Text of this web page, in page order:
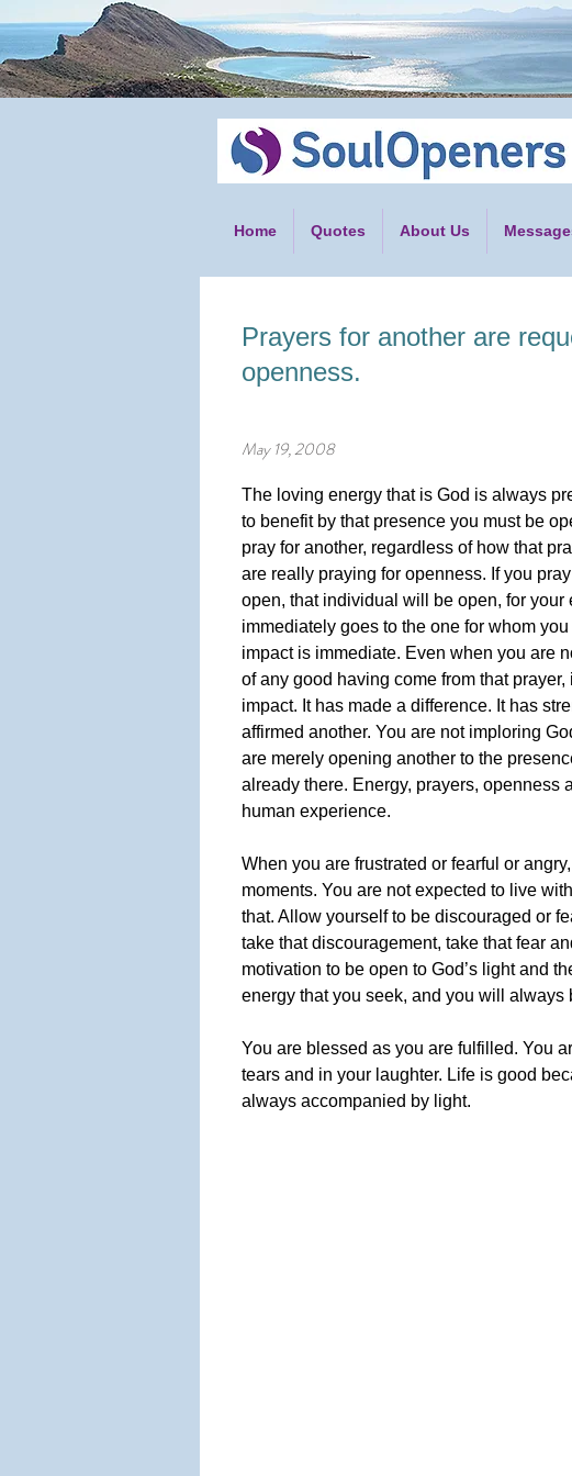
Home Quotes About Us
Prayers for another are
openness.
May 19, 2008
The loving energy that is God is always
to benefit by that presence you must be
pray for another, regardless of how that
are really praying for openness. If you
open, that individual will be open, for your
immediately goes to the one for whom
impact is immediate. Even when you are
of any good having come from that prayer,
impact. It has made a difference. It has
affirmed another. You are not imploring
are merely opening another to the
already there. Energy, prayers, openness
human experience.
When you are frustrated or fearful or
moments. You are not expected to live
that. Allow yourself to be discouraged or
take that discouragement, take that fear
motivation to be open to God’s light and
energy that you seek, and you will always
You are blessed as you are fulfilled. You
tears and in your laughter. Life is good
always accompanied by light.